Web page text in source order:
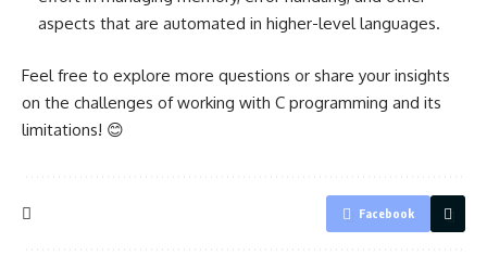
aspects that are automated in higher-level languages.
Feel free to explore more questions or share your insights
on the challenges of working with C programming and its
limitations! 😊
Facebook